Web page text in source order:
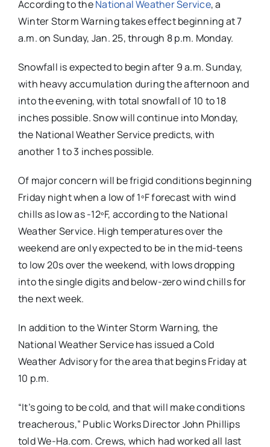
According to theNational Weather Service, a
Winter Storm Warning takes effect beginning at 7
a.m. on Sunday, Jan. 25, through 8 p.m. Monday.
Snowfall is expected to begin after 9 a.m. Sunday,
with heavy accumulation during the afternoon and
into the evening, with total snowfall of 10 to 18
inches possible. Snow will continue into Monday,
the National Weather Service predicts, with
another 1 to 3 inches possible.
Of major concern will be frigid conditions beginning
Friday night when a low of 1ºF forecast with wind
chills as low as -12ºF, according to the National
Weather Service. High temperatures over the
weekend are only expected to be in the mid-teens
to low 20s over the weekend, with lows dropping
into the single digits and below-zero wind chills for
the next week.
In addition to the Winter Storm Warning, the
National Weather Service has issued a Cold
Weather Advisory for the area that begins Friday at
10 p.m.
“It’s going to be cold, and that will make conditions
treacherous,” Public Works Director John Phillips
told We-Ha.com. Crews, which had worked all last